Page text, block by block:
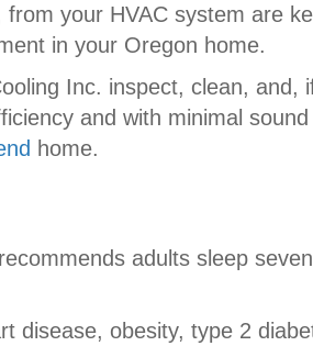
your HVAC system are
in your Oregon home.
Inc. inspect, clean,
and with minimal
home.
adults sleep
disease, obesity, type 2